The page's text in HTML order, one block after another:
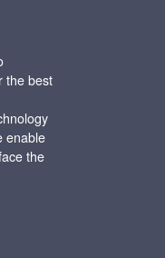
the best
enable
the